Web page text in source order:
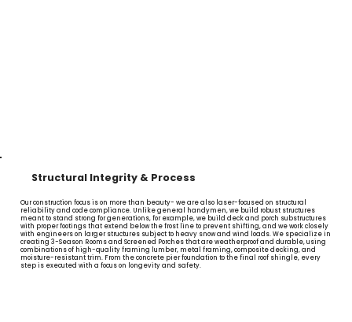
Structural Integrity & Process
Our construction focus is on more than beauty- we are also laser-focused on structural
reliability and code compliance. Unlike general handymen, we build robust structures
meant to stand strong for generations, for example, we build deck and porch substructures
with proper footings that extend below the frost line to prevent shifting, and we work closely
with engineers on larger structures subject to heavy snow and wind loads. We specialize in
creating 3-Season Rooms and Screened Porches that are weatherproof and durable, using
combinations of high-quality framing lumber, metal framing, composite decking, and
moisture-resistant trim. From the concrete pier foundation to the final roof shingle, every
step is executed with a focus on longevity and safety.